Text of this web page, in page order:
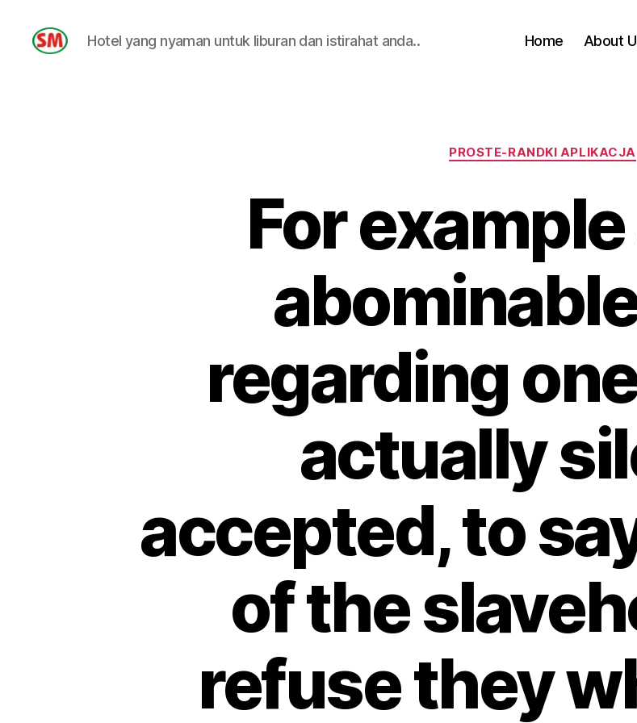
Hotel yang nyaman untuk liburan dan istirahat anda.. Home About
Categories
PROSTE-RANDKI APLIKACJA
For
regarding
actually
accepted, to
of the
refuse they